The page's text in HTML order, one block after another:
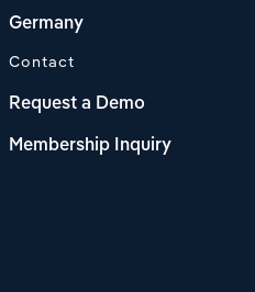
Germany
Contact
Request a Demo
Membership Inquiry